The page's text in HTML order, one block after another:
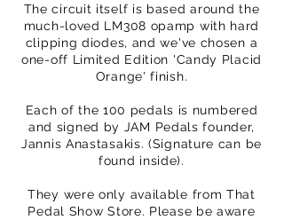
The circuit itself is based around the
much-loved LM308 opamp with hard
clipping diodes, and we've chosen a
one-off Limited Edition 'Candy Placid
Orange' finish.
Each of the 100 pedals is numbered
and signed by JAM Pedals founder,
Jannis Anastasakis. (Signature can be
found inside).
They were only available from That
Pedal Show Store. Please be aware